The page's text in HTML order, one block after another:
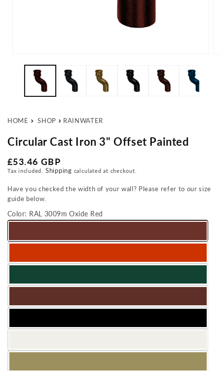
HOME SHOP RAINWATER
Circular Cast Iron 3" Offset Painted
Regular price
£53.46 GBP
Tax included. Shipping calculated at checkout.
Have you checked the width of your wall? Please refer to our size
guide below.
Color: RAL 3009m Oxide Red